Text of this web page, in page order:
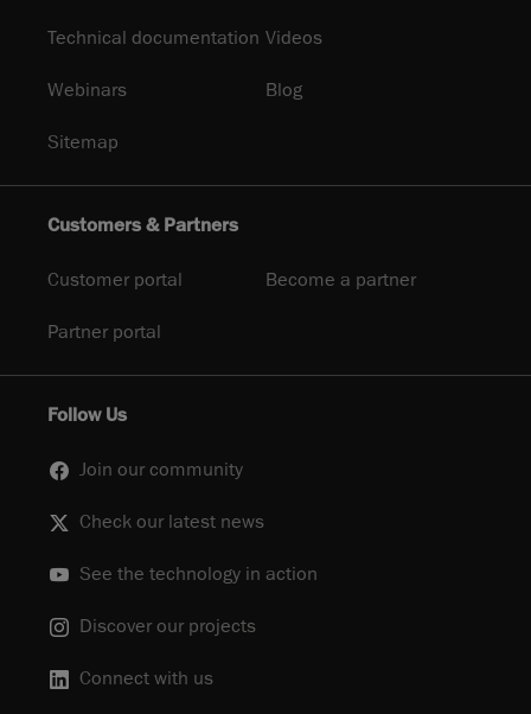
Technical documentation Videos
Webinars Blog
Sitemap
Customers & Partners
Customer portal Become a partner
Partner portal
Follow Us
Join our community
Check our latest news
See the technology in action
Discover our projects
Connect with us